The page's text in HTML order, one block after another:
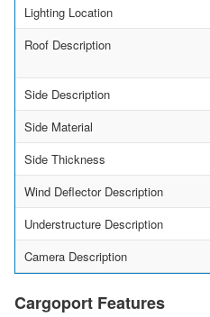
Lighting Location
Roof Description
Side Description
Side Material
Side Thickness
Wind Deflector Description
Understructure Description
Camera Description
Cargoport Features